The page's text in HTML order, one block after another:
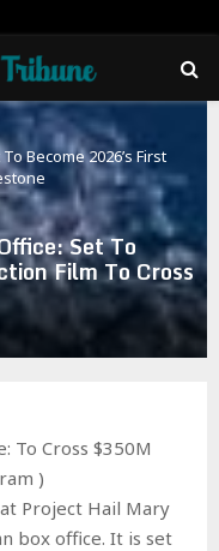
Become 2026’s First
Set To
Film To Cross
To Cross $350M
)
Project Hail Mary
box office. It is set